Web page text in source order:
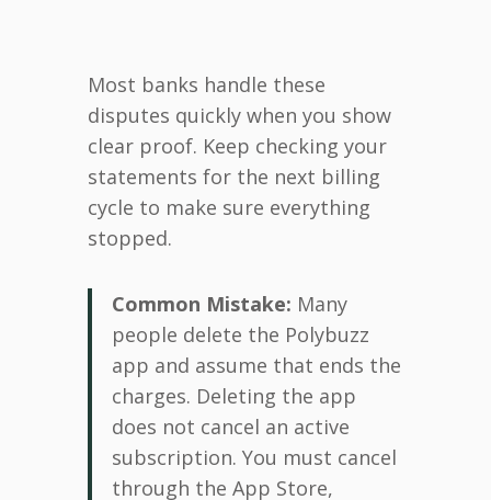
Most banks handle these
disputes quickly when you show
clear proof. Keep checking your
statements for the next billing
cycle to make sure everything
stopped.
Common Mistake: Many
people delete the Polybuzz
app and assume that ends the
charges. Deleting the app
does not cancel an active
subscription. You must cancel
through the App Store,